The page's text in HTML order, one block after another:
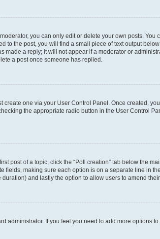
you can only edit or delete your own posts.
to the post, you will find a small piece of text output
made a reply; it will not appear if a moderator or
a post once someone has replied.
create one via your User Control Panel. Once created,
the appropriate radio button in the User Control
post of a topic, click the “Poll creation” tab below the
fields, making sure each option is on a separate line in
and lastly the option to allow users to amend their
administrator. If you feel you need to add more options